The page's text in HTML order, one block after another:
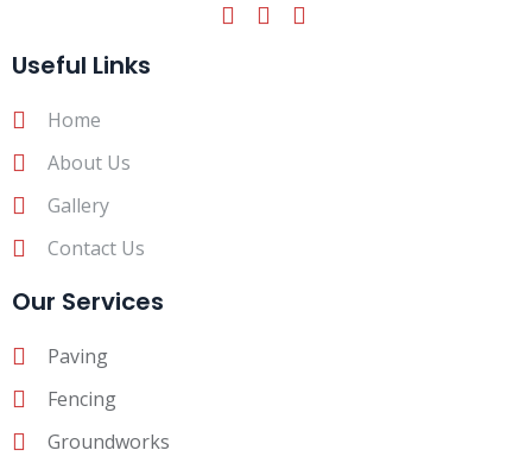
Useful Links
Home
About Us
Gallery
Contact Us
Our Services
Paving
Fencing
Groundworks